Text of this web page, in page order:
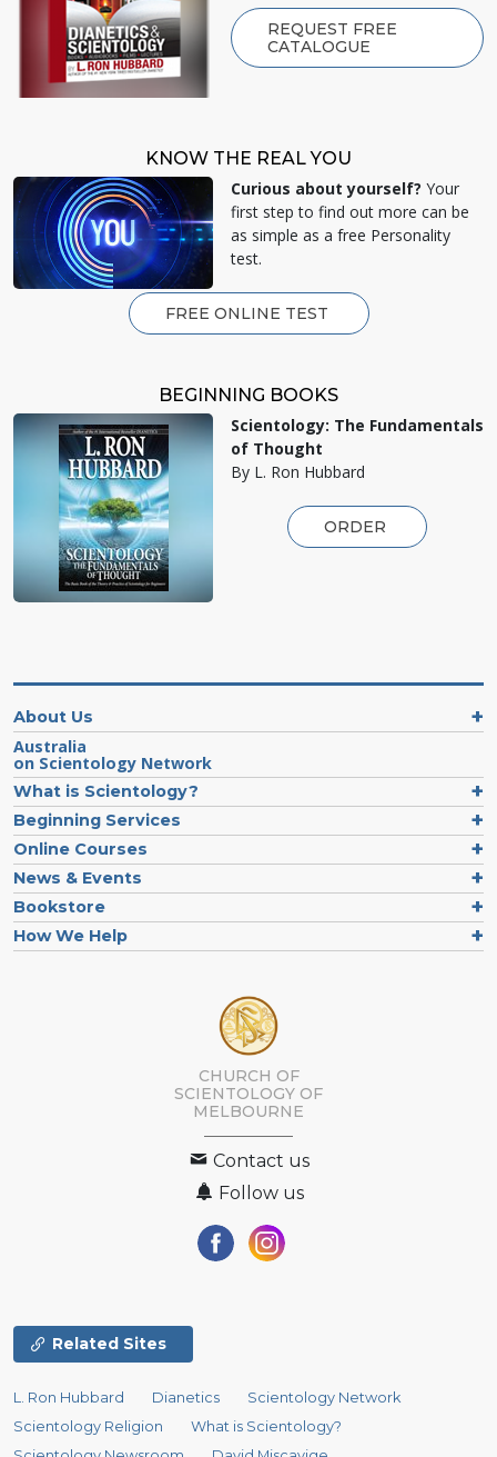
REQUEST FREE
CATALOGUE
KNOW THE REAL YOU
Curious about yourself? Your
first step to find out more can be
as simple as a free Personality
test.
FREE ONLINE TEST
BEGINNING BOOKS
Scientology: The Fundamentals
of Thought
By L. Ron Hubbard
ORDER
About Us
Australia
on Scientology Network
What is Scientology?
Beginning Services
Online Courses
News & Events
Bookstore
How We Help
CHURCH OF
SCIENTOLOGY OF
MELBOURNE
Contact us
Follow us
Related Sites
L. Ron Hubbard Dianetics
Scientology Network
Scientology Religion
What is Scientology?